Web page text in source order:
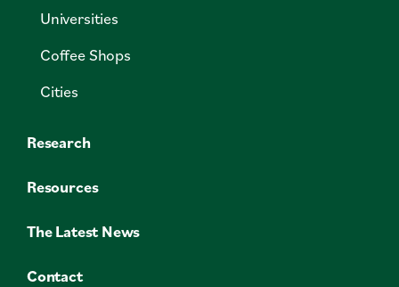
Universities
Coffee Shops
Cities
Research
Resources
The Latest News
Contact